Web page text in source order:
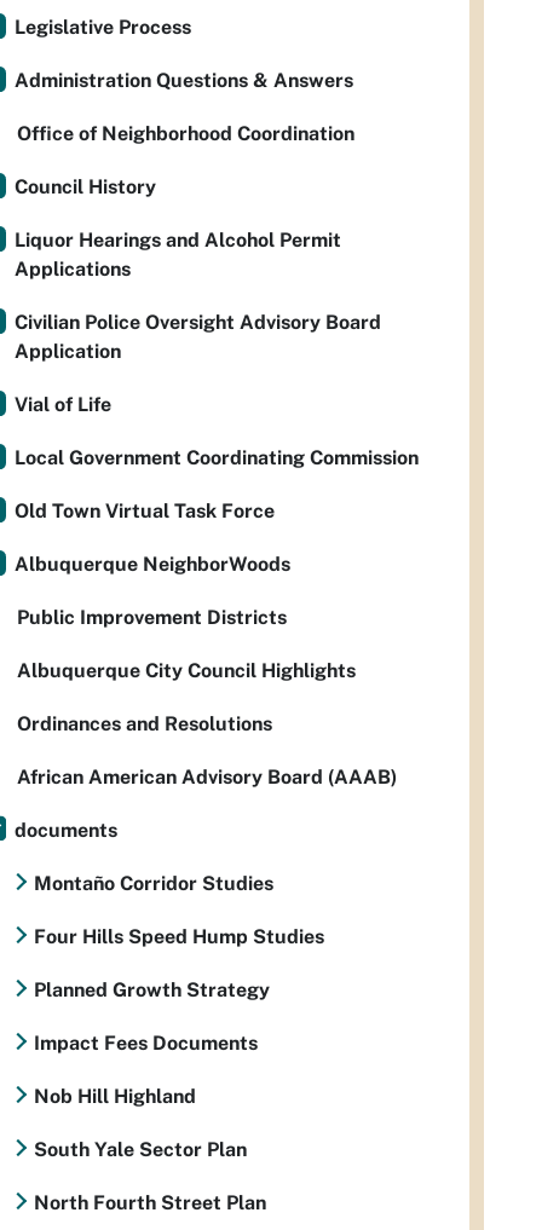
Legislative Process
Administration Questions & Answers
Office of Neighborhood Coordination
Council History
Liquor Hearings and Alcohol Permit
Applications
Civilian Police Oversight Advisory Board
Application
Vial of Life
Local Government Coordinating Commission
Old Town Virtual Task Force
Albuquerque NeighborWoods
Public Improvement Districts
Albuquerque City Council Highlights
Ordinances and Resolutions
African American Advisory Board (AAAB)
documents
Montaño Corridor Studies
Four Hills Speed Hump Studies
Planned Growth Strategy
Impact Fees Documents
Nob Hill Highland
South Yale Sector Plan
North Fourth Street Plan